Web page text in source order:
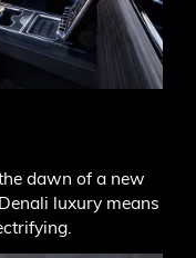
dawn of a new
luxury means